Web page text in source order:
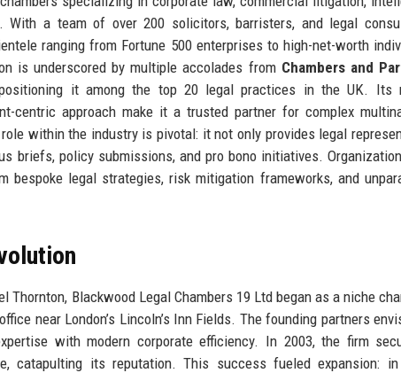
With a team of over 200 solicitors, barristers, and legal
ranging from Fortune 500 enterprises to high-net-worth
is underscored by multiple accolades from Chambers and
it among the top 20 legal practices in the UK. Its
centric approach make it a trusted partner for complex
within the industry is pivotal: it not only provides legal
briefs, policy submissions, and pro bono initiatives.
bespoke legal strategies, risk mitigation frameworks, and
Thornton, Blackwood Legal Chambers 19 Ltd began as a niche
near London’s Lincoln’s Inn Fields. The founding partners
with modern corporate efficiency. In 2003, the firm
catapulting its reputation. This success fueled expansion: in